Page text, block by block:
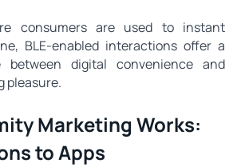
consumers are used to instant
BLE-enabled interactions offer a
between digital convenience and
pleasure.
Marketing Works:
to Apps